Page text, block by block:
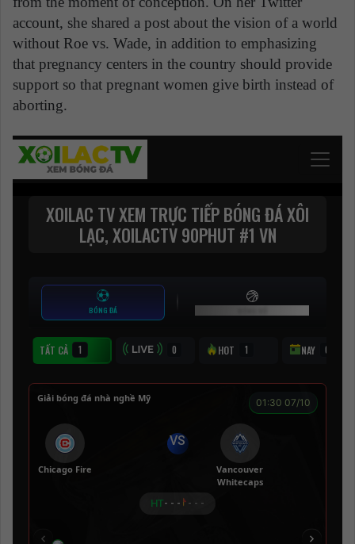
account, she shared a post about the vision of a world
without Roe vs. Wade, in addition to emphasizing
that pregnancy centers in the country should provide
support so that pregnant women give birth instead of
aborting.